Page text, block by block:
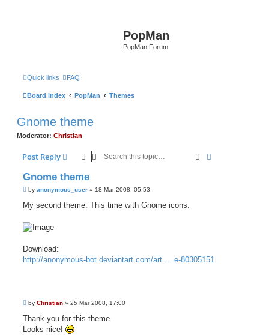
PopMan
PopMan Forum
Quick links FAQ
Board index PopMan Themes
Gnome theme
Moderator: Christian
Post Reply Search
Gnome theme
P
s
by anonymous_user » 18 Mar 2008, 05:53
My second theme. This time with Gnome icons.
Download:
http://anonymous-bot.deviantart.com/art ... e-80305151
P
s
by Christian » 25 Mar 2008, 17:00
Thank you for this theme.
Looks nice!